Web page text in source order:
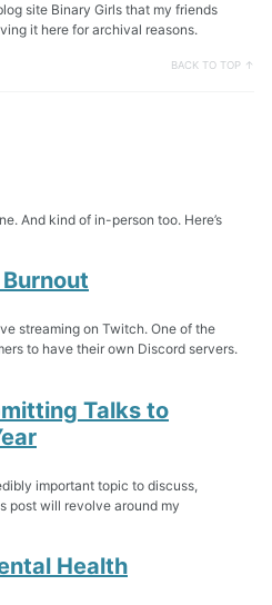
site Binary Girls that my friends
it here for archival reasons.
BACK TO TOP ↑
And kind of in-person too. Here’s
streaming on Twitch. One of the
to have their own Discord servers.
Talks to
important topic to discuss,
post will revolve around my
Health